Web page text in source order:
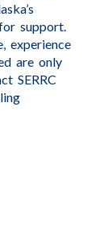
support.
experience
are only
SERRC